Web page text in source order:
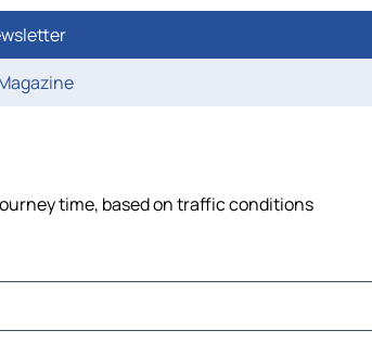
time, based on traffic conditions